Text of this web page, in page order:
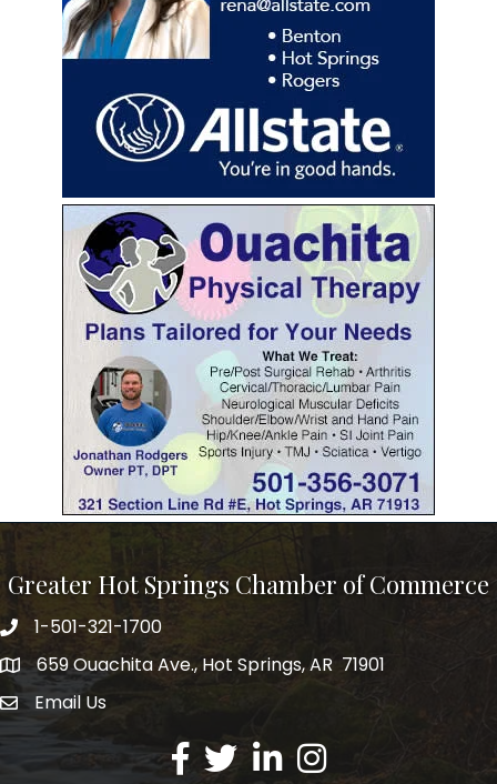
Greater Hot Springs Chamber of Commerce
Phone number
1-501-321-1700
address659 Ouachita Ave., Hot Springs, AR 71901
email address
Email Us
Facebook
TwitterLinkedInInstagram